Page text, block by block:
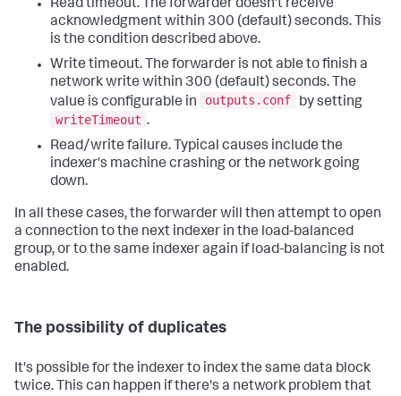
Read timeout. The forwarder doesn't receive
acknowledgment within 300 (default) seconds. This
is the condition described above.
Write timeout. The forwarder is not able to finish a
network write within 300 (default) seconds. The
value is configurable in
outputs.conf
by setting
writeTimeout .
Read/write failure. Typical causes include the
indexer's machine crashing or the network going
down.
In all these cases, the forwarder will then attempt to open
a connection to the next indexer in the load-balanced
group, or to the same indexer again if load-balancing is not
enabled.
The possibility of duplicates
It's possible for the indexer to index the same data block
twice. This can happen if there's a network problem that